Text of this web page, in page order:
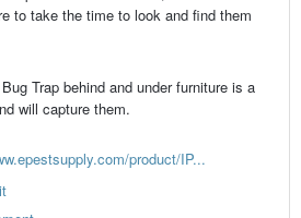
to take the time to look and find them
Trap behind and under furniture is a
will capture them.
product/IP...